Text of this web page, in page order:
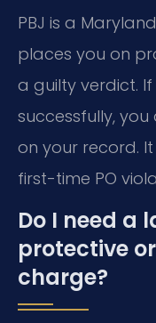
PBJ is a
places you on
a guilty verdict.
successfully,
on your record.
first-time PO
Do I need a
protective
charge?